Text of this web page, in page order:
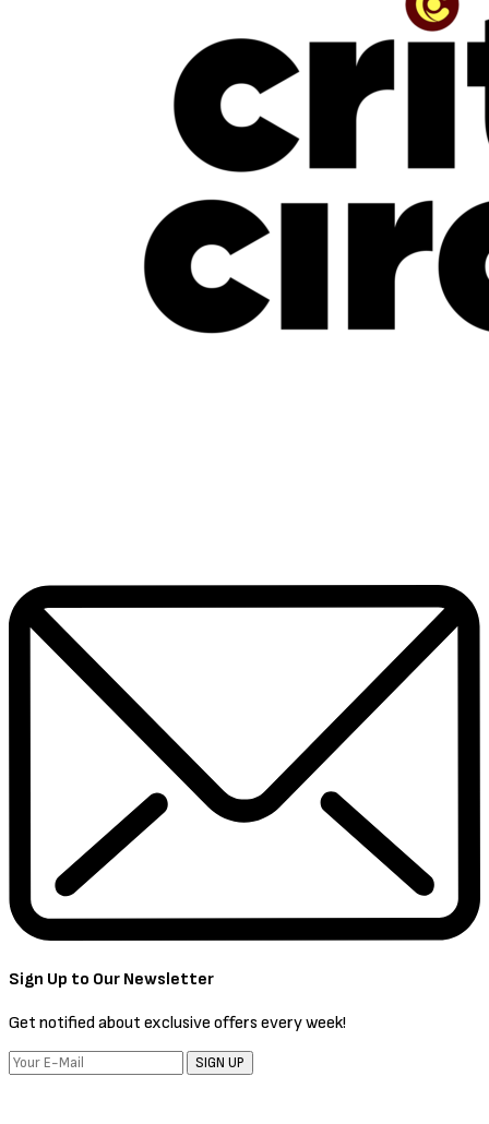
Sign Up to Our Newsletter
Get notified about exclusive offers every week!
SIGN UP